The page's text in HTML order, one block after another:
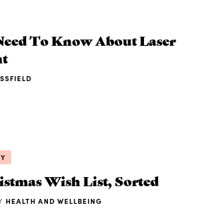
To Know About Laser
Wish List, Sorted
HEALTH AND WELLBEING